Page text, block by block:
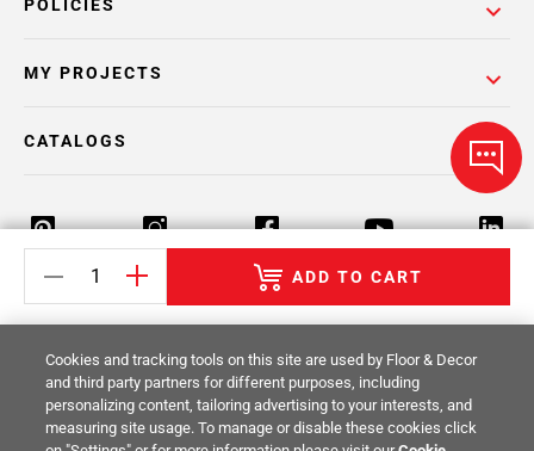
ADD TO CART
POLICIES
MY PROJECTS
CATALOGS
Return Policy Terms & Conditions Privacy Policy
Your Privacy Rights Site Map
© 2014 -2026Floor & Decor. All Rights
Cookies and tracking tools on this site are used by Floor & Decor
and third party partners for different purposes, including
personalizing content, tailoring advertising to your interests, and
measuring site usage. To manage or disable these cookies click